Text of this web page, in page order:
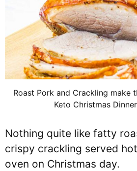
Roast Pork and Crackling make
Keto Christmas
Nothing quite like fatty
crispy crackling served
oven on Christmas day.